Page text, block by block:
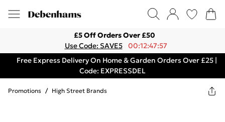
£5 Off Orders Over £50
Use Code: SAVE5
00:12:47:57
Free Express Delivery On Home & Garden Orders Over £25 |
Code: EXPRESSDEL
Promotions / High Street Brands